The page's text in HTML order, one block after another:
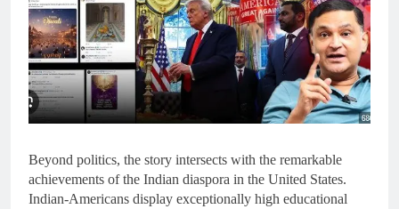
Beyond politics, the story intersects with the remarkable
achievements of the Indian diaspora in the United States.
Indian-Americans display exceptionally high educational